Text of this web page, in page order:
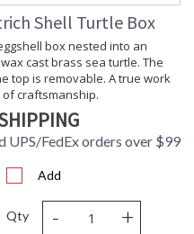
in 5-7
if in stock
brass on crack green
Shell Turtle Box
box nested into an
cast brass sea turtle. The
top is removable. A true work
craftsmanship.
UPS/FedEx orders over $99
Add
Qty - +